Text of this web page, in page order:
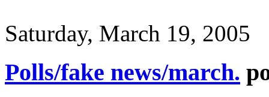
Saturday, March 19, 2005
Polls/fake news/march.